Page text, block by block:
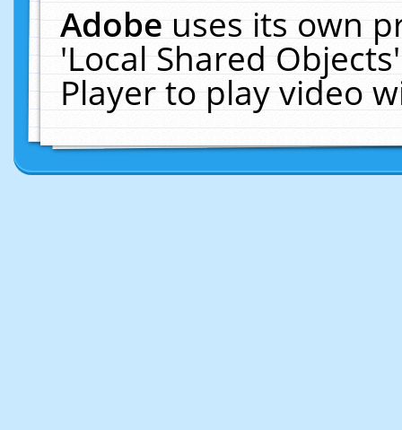
Adobeuses its own
'Local Shared
Player to play video